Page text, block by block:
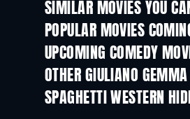
SIMILAR MOVIES YOU
POPULAR MOVIES
UPCOMING COMEDY
OTHER GIULIANO
SPAGHETTI WESTERN